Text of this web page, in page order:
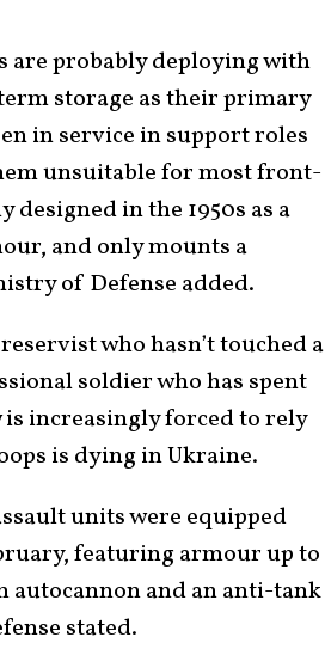
are probably deploying with
storage as their primary
in service in support roles
unsuitable for most front-
in the 1950s as a
and only mounts a
of Defense added.
who hasn’t touched a
soldier who has spent
increasingly forced to rely
is dying in Ukraine.
units were equipped
featuring armour up to
autocannon and an anti-tank
stated.